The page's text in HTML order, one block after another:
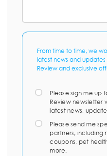
From time to time, we
latest news and
Review and exclusive
Please sign me up
Review newsletter
latest news,
Please send me
partners, including
coupons, pet
more.